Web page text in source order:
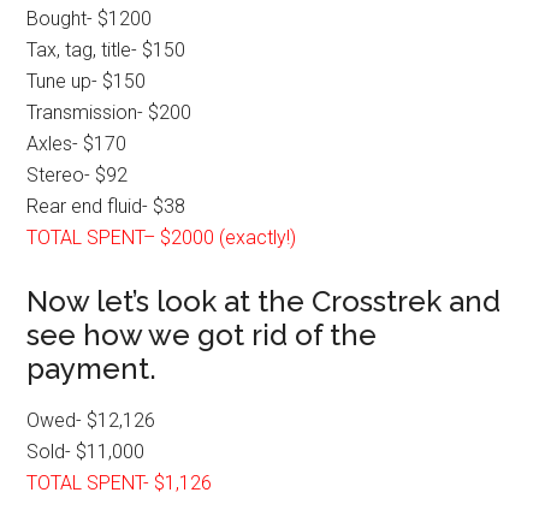
Bought- $1200
Tax, tag, title- $150
Tune up- $150
Transmission- $200
Axles- $170
Stereo- $92
Rear end fluid- $38
TOTAL SPENT– $2000 (exactly!)
Now let’s look at the Crosstrek and
see how we got rid of the
payment.
Owed- $12,126
Sold- $11,000
TOTAL SPENT- $1,126